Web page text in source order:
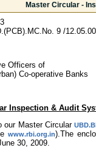
Master Circular -
9 /
Officers of
Co-operative Banks
Inspection & Audit
our Master Circular
www.rbi.org.in).The
30, 2009.